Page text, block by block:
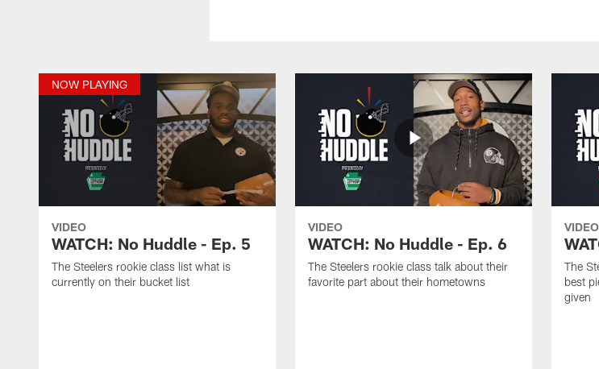
NOW PLAYING
VIDEO
WATCH: No Huddle - Ep. 5
The Steelers rookie class list what is
currently on their bucket list
VIDEO
WATCH: No Huddle - Ep. 6
The Steelers rookie class talk about their
favorite part about their hometowns
VIDEO
The
best
given